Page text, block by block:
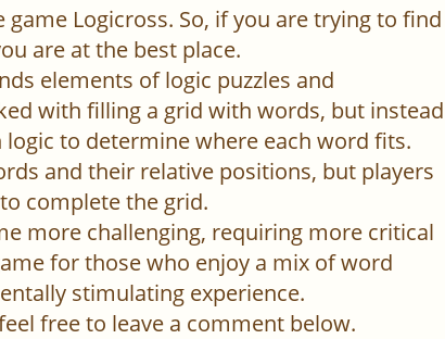
Logicross. So, if you are trying to find
are at the best place.
elements of logic puzzles and
with filling a grid with words, but instead
to determine where each word fits.
and their relative positions, but players
complete the grid.
more challenging, requiring more critical
for those who enjoy a mix of word
stimulating experience.
free to leave a comment below.